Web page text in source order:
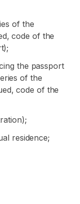
of the
code of the
the passport
of the
code of the
residence;